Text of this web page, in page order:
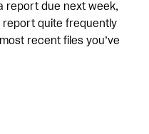
report due next week,
report quite frequently
recent files you’ve